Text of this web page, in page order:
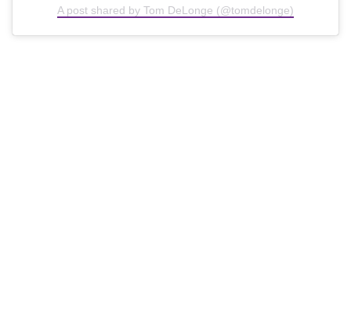
A post shared by Tom DeLonge (@tomdelonge)